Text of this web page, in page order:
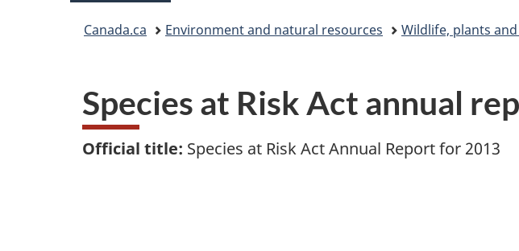
Canada.ca Environment and natural resources Wildlife, plants
Species at Risk Act annual
Official title: Species at Risk Act Annual Report for 2013